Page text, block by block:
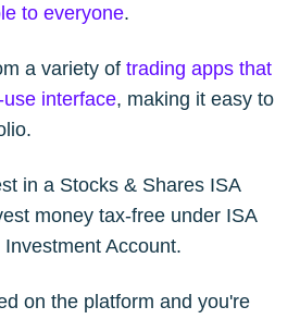
to everyone.
a variety oftrading apps that
interface, making it easy to
in a Stocks & Shares ISA
money tax-free under ISA
Account.
on the platform and you're